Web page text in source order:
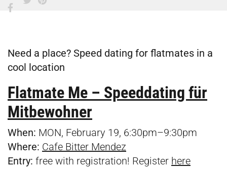
Need a place? Speed dating for flatmates in a
cool location
Flatmate Me – Speeddating für
Mitbewohner
When: MON, February 19, 6:30pm–9:30pm
Where: Cafe Bitter Mendez
Entry: free with registration! Register here